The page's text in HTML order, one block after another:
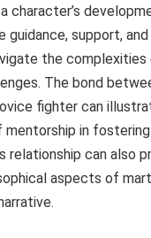
character’s
guidance, support,
the
The bond
fighter can
mentorship in
relationship can also
aspects of